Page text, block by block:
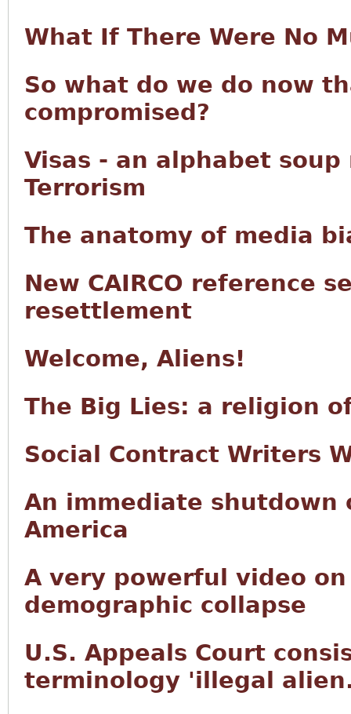
What If There Were No
So what do we do now
compromised?
Visas - an alphabet
Terrorism
The anatomy of media
New CAIRCO reference
resettlement
Welcome, Aliens!
The Big Lies: a religion
Social Contract Writers
An immediate
America
A very powerful video
demographic collapse
U.S. Appeals Court
terminology 'illegal